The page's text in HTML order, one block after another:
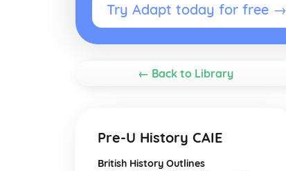
Try Adapt today for free →
← Back to Library
Pre-U History CAIE
British History Outlines